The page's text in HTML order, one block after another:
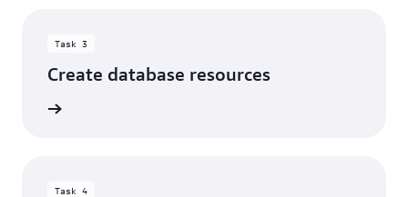
Task 3
Create database resources
Task 4